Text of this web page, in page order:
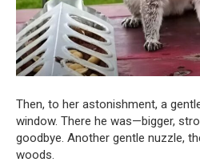
Then, to her astonishment, a
window. There he was—bigger,
goodbye. Another gentle nuzzle,
woods.